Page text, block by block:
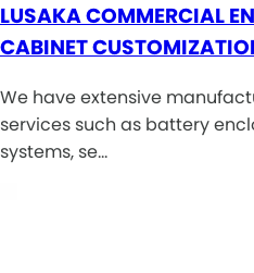
LUSAKA COMMERCIAL
CABINET
We have extensive
services such as battery
systems, se…